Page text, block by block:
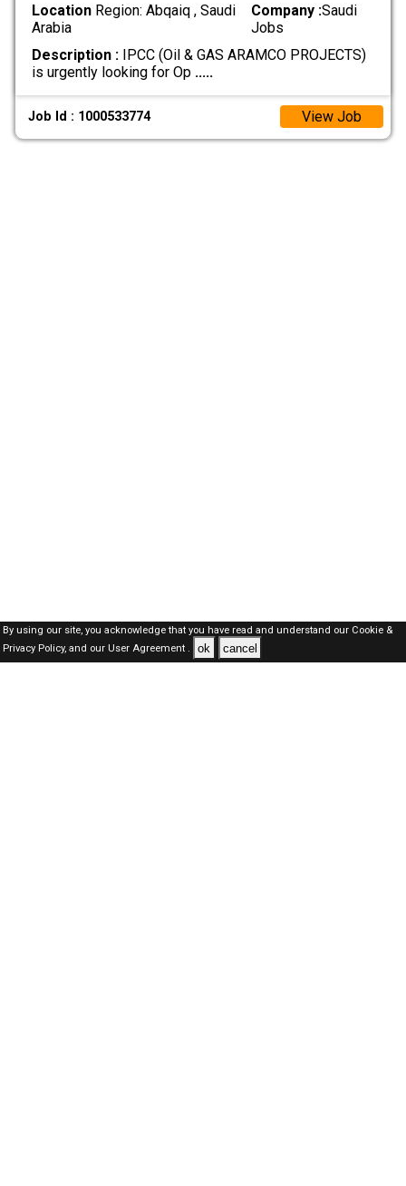
LocationRegion: Abqaiq , Saudi
Arabia
Company :Saudi
Jobs
Description :IPCC (Oil & GAS ARAMCO PROJECTS)
is urgently looking for Op .....
Job Id : 1000533774 View Job
By using our site, you acknowledge that you have read and understand our Cookie &
Privacy Policy,and our User Agreement . ok cancel
SAUDI Jobs Here © 2019-2026 ALL RIGHTS RESERVED